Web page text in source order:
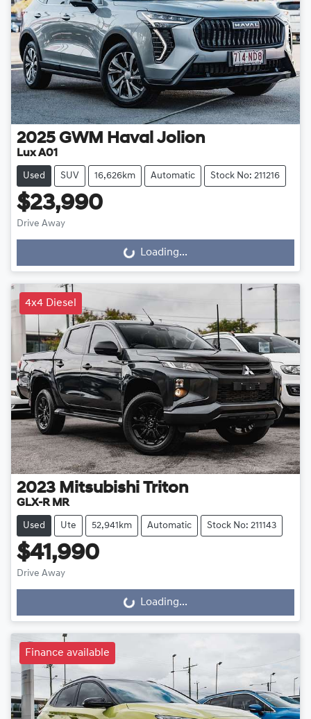
2025 GWM Haval Jolion
Lux A01
Used SUV 16,626km Automatic Stock No: 211216
$23,990
Drive Away
Loading... Loading...
4x4 Diesel
2023 Mitsubishi Triton
GLX-R MR
Used Ute 52,941km Automatic Stock No: 211143
$41,990
Drive Away
Loading... Loading...
Finance available